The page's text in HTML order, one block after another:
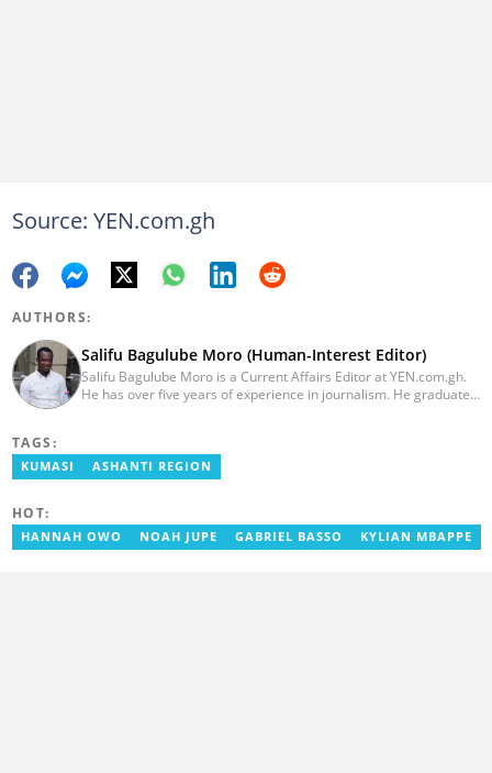
Source: YEN.com.gh
AUTHORS:
Salifu Bagulube Moro (Human-Interest Editor)
Salifu Bagulube Moro is a Current Affairs Editor at YEN.com.gh.
He has over five years of experience in journalism. He graduated
News as a Content Management Systems (CMS) Editor. He also
worked as an Online Reporter for the Ghanatalksbusiness.com
2024. Email: salifu.moro@yen.com.gh.
TAGS:
KUMASI ASHANTI REGION
HOT:
HANNAH OWO NOAH JUPE GABRIEL BASSO KYLIAN MBAPPE